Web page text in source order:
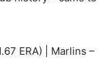
ERA) | Marlins –